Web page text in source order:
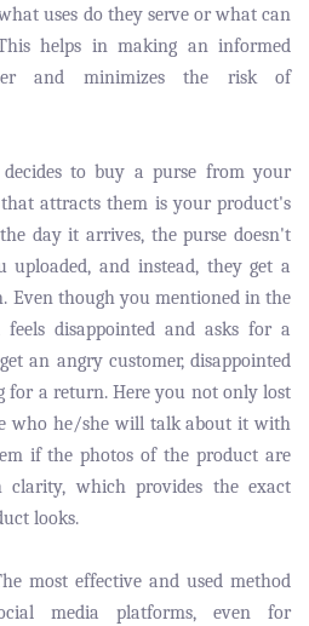
uses do they serve or what can
helps in making an informed
and minimizes the risk of
decides to buy a purse from your
attracts them is your product's
day it arrives, the purse doesn't
and instead, they get a
Even though you mentioned in the
disappointed and asks for a
an angry customer, disappointed
for a return. Here you not only lost
who he/she will talk about it with
if the photos of the product are
clarity, which provides the exact
looks.
most effective and used method
media platforms, even for